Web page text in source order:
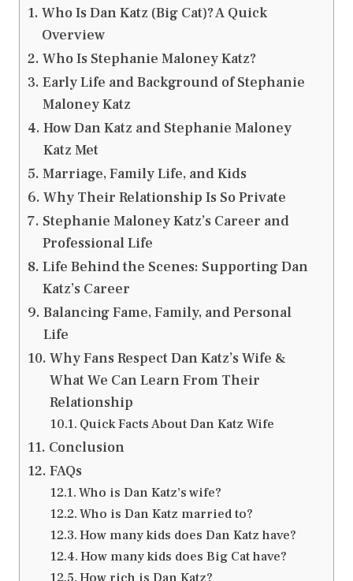
Who Is Dan Katz (Big Cat)? A Quick
Overview
Who Is Stephanie Maloney Katz?
Early Life and Background of Stephanie
Maloney Katz
How Dan Katz and Stephanie Maloney
Katz Met
Marriage, Family Life, and Kids
Why Their Relationship Is So Private
Stephanie Maloney Katz’s Career and
Professional Life
Life Behind the Scenes: Supporting Dan
Katz’s Career
Balancing Fame, Family, and Personal
Life
Why Fans Respect Dan Katz’s Wife &
What We Can Learn From Their
Relationship
Quick Facts About Dan Katz Wife
Conclusion
FAQs
Who is Dan Katz’s wife?
Who is Dan Katz married to?
How many kids does Dan Katz have?
How many kids does Big Cat have?
How rich is Dan Katz?